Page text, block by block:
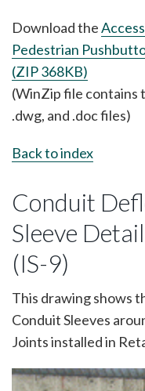
Download the
Pedestrian
(ZIP 368KB)
(WinZip file contains
.dwg, and .doc files)
Back to index
Conduit
Sleeve Detail
(IS-9)
This drawing shows
Conduit Sleeves
Joints installed in
Image